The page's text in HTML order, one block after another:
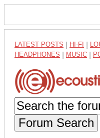
LATEST POSTS HI-FI
HEADPHONES MUSIC
Forum Search